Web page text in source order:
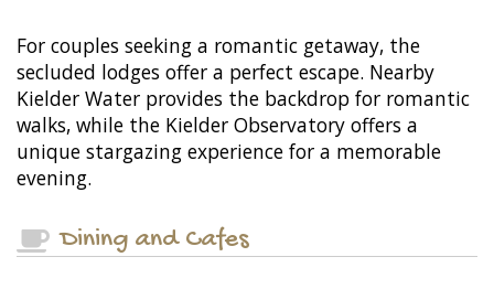
For couples seeking a romantic getaway, the
secluded lodges offer a perfect escape. Nearby
Kielder Water provides the backdrop for romantic
walks, while the Kielder Observatory offers a
unique stargazing experience for a memorable
evening.
Dining and Cafes